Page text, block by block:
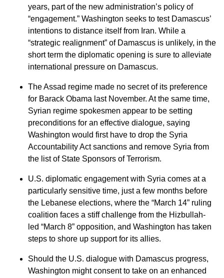
years, part of the new administration’s policy of
“engagement.” Washington seeks to test Damascus’
intentions to distance itself from Iran. While a
“strategic realignment” of Damascus is unlikely, in the
short term the diplomatic opening is sure to alleviate
international pressure on Damascus.
The Assad regime made no secret of its preference
for Barack Obama last November. At the same time,
Syrian regime spokesmen appear to be setting
preconditions for an effective dialogue, saying
Washington would first have to drop the Syria
Accountability Act sanctions and remove Syria from
the list of State Sponsors of Terrorism.
U.S. diplomatic engagement with Syria comes at a
particularly sensitive time, just a few months before
the Lebanese elections, where the “March 14” ruling
coalition faces a stiff challenge from the Hizbullah-
led “March 8” opposition, and Washington has taken
steps to shore up support for its allies.
Should the U.S. dialogue with Damascus progress,
Washington might consent to take on an enhanced